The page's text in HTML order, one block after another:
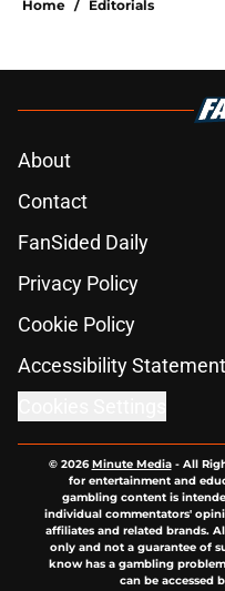
Home / Editorials
About
Contact
FanSided Daily
Privacy Policy
Cookie Policy
Accessibility Statement
© 2026Minute Media- All
for entertainment and
gambling content is
individual commentators'
affiliates and related brands.
only and not a guarantee of
know has a gambling
can be accessed